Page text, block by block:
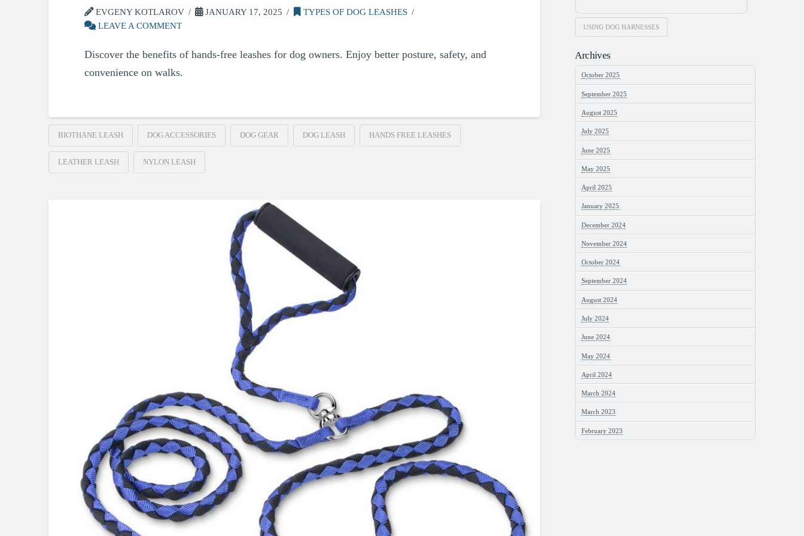
EVGENY KOTLAROV JANUARY 17, 2025
TYPES OF DOG LEASHES
LEAVE A COMMENT
Discover the benefits of hands-free leashes for dog owners. Enjoy better posture, safety, and
convenience on walks.
BIOTHANE LEASH DOG ACCESSORIES DOG GEAR DOG LEASH HANDS FREE LEASHES
LEATHER LEASH NYLON LEASH
USING DOG HARNESSES
Archives
October 2025
September 2025
August 2025
July 2025
June 2025
May 2025
April 2025
January 2025
December 2024
November 2024
October 2024
September 2024
August 2024
July 2024
June 2024
May 2024
April 2024
March 2024
March 2023
February 2023